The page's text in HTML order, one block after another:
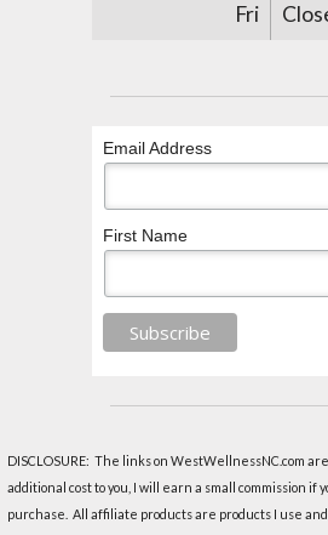
Fri
Email Address
First Name
DISCLOSURE: The links on WestWellnessNC.com
additional cost to you, I will earn a small commission if
purchase. All affiliate products are products I use